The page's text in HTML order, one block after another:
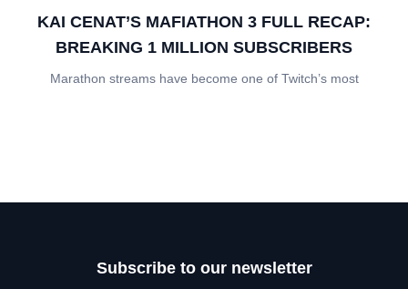
KAI CENAT’S MAFIATHON 3 FULL RECAP:
BREAKING 1 MILLION SUBSCRIBERS
Marathon streams have become one of Twitch’s most
Subscribe to our newsletter